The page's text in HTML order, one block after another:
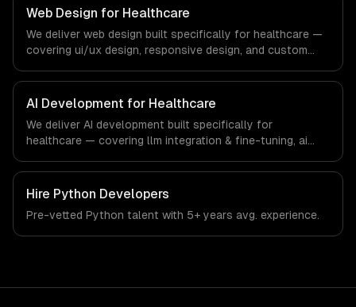
our team ships production systems that meet the
demands of the healthcare and medical technology
industry.
Web Design for Healthcare
We deliver web design built specifically for healthcare —
covering ui/ux design, responsive design, and custom
specific workflows, our team ships production systems
that meet the demands of the healthcare and medical
technology industry.
AI Development for Healthcare
We deliver AI development built specifically for
healthcare — covering llm integration & fine-tuning, ai
From regulatory compliance to healthcare-specific
workflows, our team ships production systems that meet
the demands of the healthcare and medical technology
industry.
Hire Python Developers
Pre-vetted Python talent with 5+ years avg. experience.